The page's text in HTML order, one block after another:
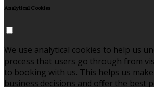
Analytical Cookies
We use analytical cookies to help us
process that users go through from
to booking with us. This helps us
business decisions and offer the best